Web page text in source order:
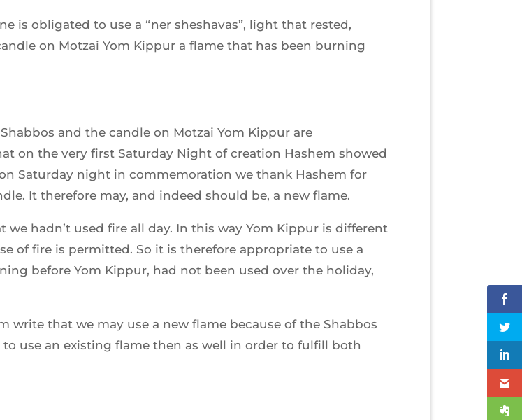
is obligated to use a “ner sheshavas”, light that rested,
on Motzai Yom Kippur a flame that has been burning
and the candle on Motzai Yom Kippur are
on the very first Saturday Night of creation Hashem showed
Saturday night in commemoration we thank Hashem for
It therefore may, and indeed should be, a new flame.
hadn’t used fire all day. In this way Yom Kippur is different
of fire is permitted. So it is therefore appropriate to use a
before Yom Kippur, had not been used over the holiday,
write that we may use a new flame because of the Shabbos
use an existing flame then as well in order to fulfill both